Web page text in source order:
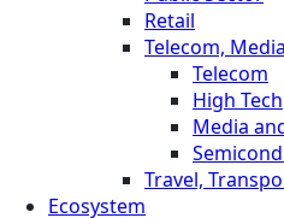
Retail
Telecom,
Telecom
High Tech
Media
Travel,
Ecosystem